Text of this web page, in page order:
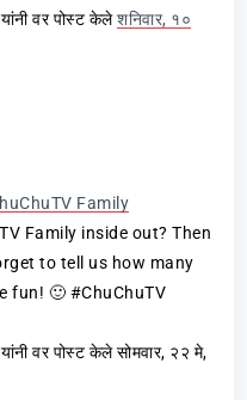
यांनी वर पोस्ट केलेशनिवार, १०
Family
Family inside out? Then
to tell us how many
fun! 🙂 #ChuChuTV
यांनी वर पोस्ट केले सोमवार, २२ मे,